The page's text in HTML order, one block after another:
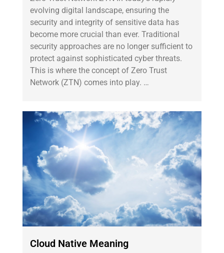
evolving digital landscape, ensuring the
security and integrity of sensitive data has
become more crucial than ever. Traditional
security approaches are no longer sufficient to
protect against sophisticated cyber threats.
This is where the concept of Zero Trust
Network (ZTN) comes into play. …
Cloud Native Meaning